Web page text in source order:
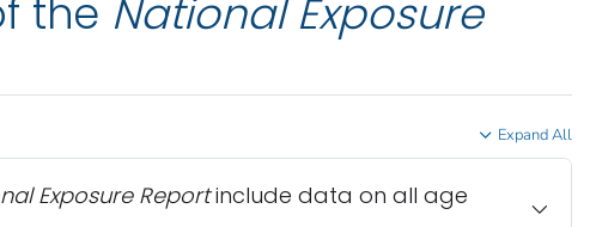
the National Exposure
Expand All
Exposure Reportinclude data on all age